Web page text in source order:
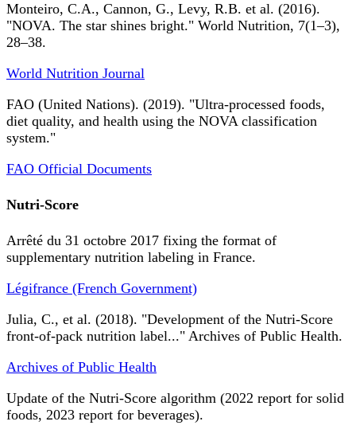
Monteiro, C.A., Cannon, G., Levy, R.B. et al. (2016).
"NOVA. The star shines bright." World Nutrition, 7(1–3),
28–38.
World Nutrition Journal
FAO (United Nations). (2019). "Ultra-processed foods,
diet quality, and health using the NOVA classification
system."
FAO Official Documents
Nutri-Score
Arrêté du 31 octobre 2017 fixing the format of
supplementary nutrition labeling in France.
Légifrance (French Government)
Julia, C., et al. (2018). "Development of the Nutri-Score
front-of-pack nutrition label..." Archives of Public Health.
Archives of Public Health
Update of the Nutri-Score algorithm (2022 report for solid
foods, 2023 report for beverages).